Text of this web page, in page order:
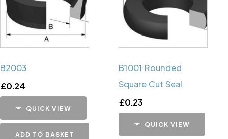
B2003
£0.24
QUICK VIEW
ADD TO BASKET
B1001 Rounded
Square Cut Seal
£0.23
QUICK VIEW